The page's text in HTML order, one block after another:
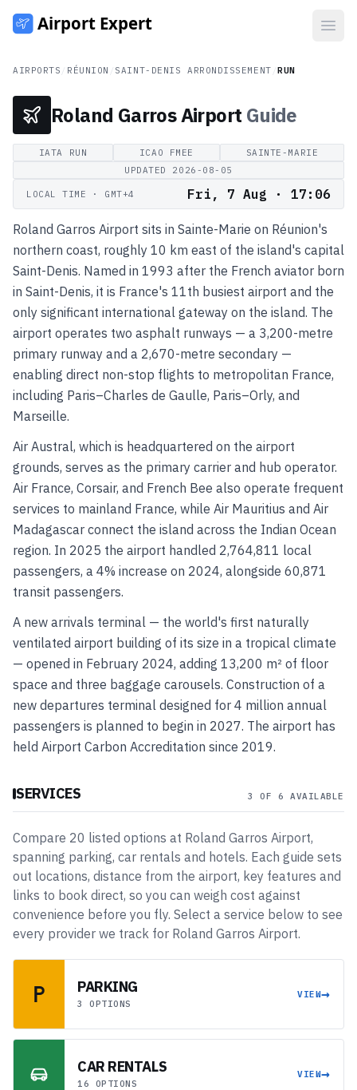
AIRPORTS RÉUNION SAINT-DENIS ARRONDISSEMENT /RUN
Roland Garros Airport Guide
IATA RUN ICAO FMEE
SAINTE-MARIE
UPDATED 2026-08-05
LOCAL TIME · GMT+4 Fri, 7 Aug · 17:06
Roland Garros Airport sits in Sainte-Marie on Réunion's
northern coast, roughly 10 km east of the island's capital
Saint-Denis. Named in 1993 after the French aviator born
in Saint-Denis, it is France's 11th busiest airport and the
only significant international gateway on the island. The
airport operates two asphalt runways — a 3,200-metre
primary runway and a 2,670-metre secondary —
enabling direct non-stop flights to metropolitan France,
including Paris–Charles de Gaulle, Paris–Orly, and
Marseille.
Air Austral, which is headquartered on the airport
grounds, serves as the primary carrier and hub operator.
Air France, Corsair, and French Bee also operate frequent
services to mainland France, while Air Mauritius and Air
Madagascar connect the island across the Indian Ocean
region. In 2025 the airport handled 2,764,811 local
passengers, a 4% increase on 2024, alongside 60,871
transit passengers.
A new arrivals terminal — the world's first naturally
ventilated airport building of its size in a tropical climate
— opened in February 2024, adding 13,200 m² of floor
space and three baggage carousels. Construction of a
new departures terminal designed for 4 million annual
passengers is planned to begin in 2027. The airport has
held Airport Carbon Accreditation since 2019.
SERVICES 3 OF 6 AVAILABLE
Compare 20 listed options at Roland Garros Airport,
spanning parking, car rentals and hotels. Each guide sets
out locations, distance from the airport, key features and
links to book direct, so you can weigh cost against
convenience before you fly. Select a service below to see
every provider we track for Roland Garros Airport.
PARKING
3 OPTIONS
VIEW→
CAR RENTALS
16 OPTIONS
VIEW→